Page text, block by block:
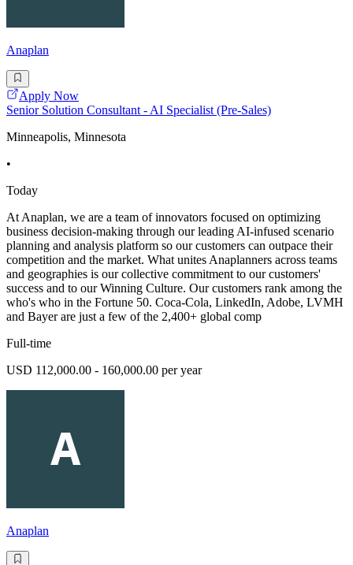
Anaplan
Apply Now
Senior Solution Consultant - AI Specialist (Pre-Sales)
Minneapolis, Minnesota
•
Today
At Anaplan, we are a team of innovators focused on optimizing
business decision-making through our leading AI-infused scenario
planning and analysis platform so our customers can outpace their
competition and the market. What unites Anaplanners across teams
and geographies is our collective commitment to our customers'
success and to our Winning Culture. Our customers rank among the
who's who in the Fortune 50. Coca-Cola, LinkedIn, Adobe, LVMH
and Bayer are just a few of the 2,400+ global comp
Full-time
USD 112,000.00 - 160,000.00 per year
Anaplan